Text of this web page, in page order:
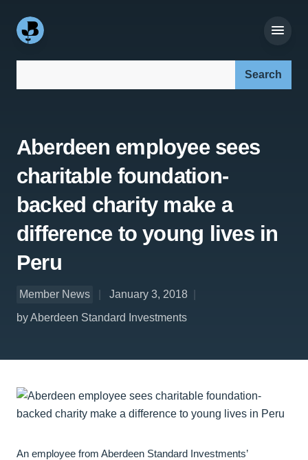
Aberdeen employee sees
charitable foundation-
backed charity make a
difference to young lives in
Peru
Member News
January 3, 2018
by Aberdeen Standard Investments
An employee from Aberdeen Standard Investments’